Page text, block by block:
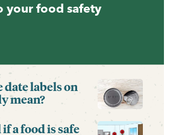
your food safety
date labels on
mean?
a food is safe